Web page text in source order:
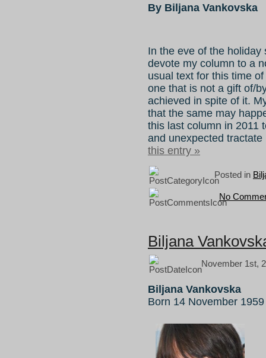
By Biljana Vankovska
In the eve of the
devote my column to a
usual text for this time
one that is not a gift of/
achieved in spite of it.
that the same may
this last column in 2011
and unexpected
this entry »
Posted in
No
Biljana
November 1st,
Biljana Vankovska
Born 14 November